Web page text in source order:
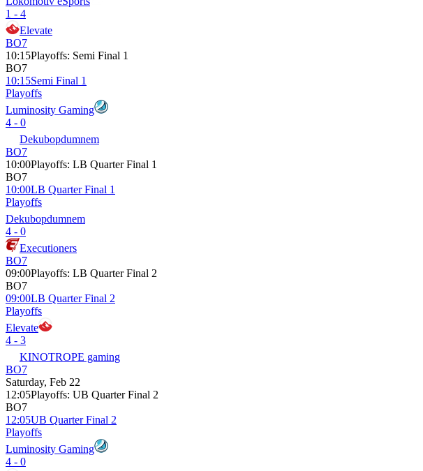
1 - 4
Elevate
BO7
10:15Playoffs: Semi Final 1
BO7
10:15Semi Final 1
Playoffs
Luminosity Gaming
4 - 0
Dekubopdumnem
BO7
10:00Playoffs: LB Quarter Final 1
BO7
10:00LB Quarter Final 1
Playoffs
Dekubopdumnem
4 - 0
Executioners
BO7
09:00Playoffs: LB Quarter Final 2
BO7
09:00LB Quarter Final 2
Playoffs
Elevate
4 - 3
KINOTROPE gaming
BO7
Saturday, Feb 22
12:05Playoffs: UB Quarter Final 2
BO7
12:05UB Quarter Final 2
Playoffs
Luminosity Gaming
4 - 0